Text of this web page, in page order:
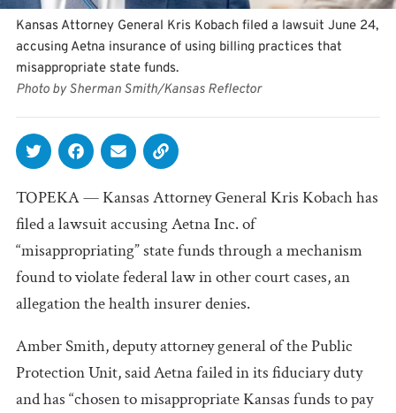
Kansas Attorney General Kris Kobach filed a lawsuit June 24,
accusing Aetna insurance of using billing practices that
misappropriate state funds.
Photo by Sherman Smith/Kansas Reflector
TOPEKA — Kansas Attorney General Kris Kobach has
filed a lawsuit accusing Aetna Inc. of
“misappropriating” state funds through a mechanism
found to violate federal law in other court cases, an
allegation the health insurer denies.
Amber Smith, deputy attorney general of the Public
Protection Unit, said Aetna failed in its fiduciary duty
and has “chosen to misappropriate Kansas funds to pay